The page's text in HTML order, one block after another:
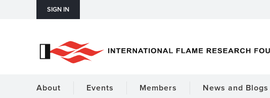
SIGN IN
About Events Members News and Blogs